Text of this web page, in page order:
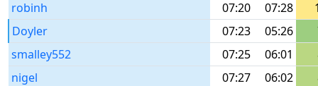
robinh
07:20 07:28
Doyler
07:23 05:26
smalley552
07:25 06:01
nigel
07:27 06:02